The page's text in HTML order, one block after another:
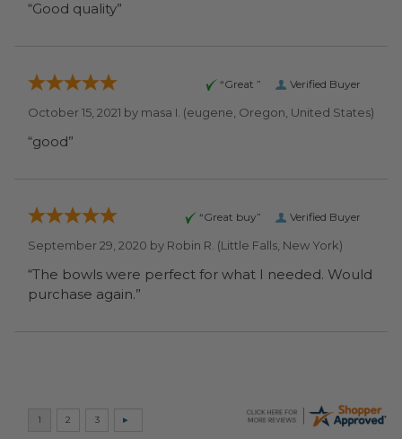
“Good quality”
Verified Buyer
“Great ”
October 15, 2021 by masa I. (eugene, Oregon, United States)
“good”
Verified Buyer
“Great buy”
September 29, 2020 by Robin R. (Little Falls, New York)
“The bowls were perfect for what I needed. Would
purchase again.”